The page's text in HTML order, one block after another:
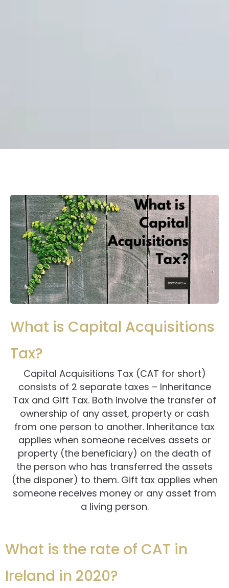
What is Capital Acquisitions
Tax?
Capital Acquisitions Tax (CAT for short)
consists of 2 separate taxes – Inheritance
Tax and Gift Tax. Both involve the transfer of
ownership of any asset, property or cash
from one person to another. Inheritance tax
applies when someone receives assets or
property (the beneficiary) on the death of
the person who has transferred the assets
(the disponer) to them. Gift tax applies when
someone receives money or any asset from
a living person.
What is the rate of CAT in
Ireland in 2020?